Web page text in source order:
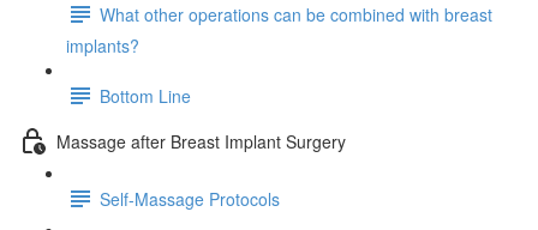
What other operations can be combined with breast
implants?
Bottom Line
Massage after Breast Implant Surgery
Self-Massage Protocols